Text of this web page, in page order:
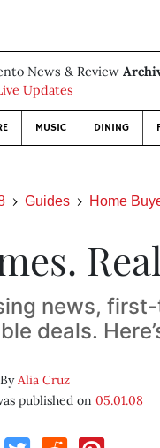
News & Review
Updates
MUSIC DINING
Guides Home
news,
deals.
ByAlia Cruz
published on05.01.08